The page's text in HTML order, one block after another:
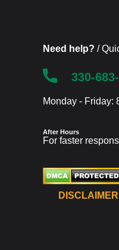
Need help? /
330-
Monday - Friday:
After Hours
For faster
DISCLAIMER